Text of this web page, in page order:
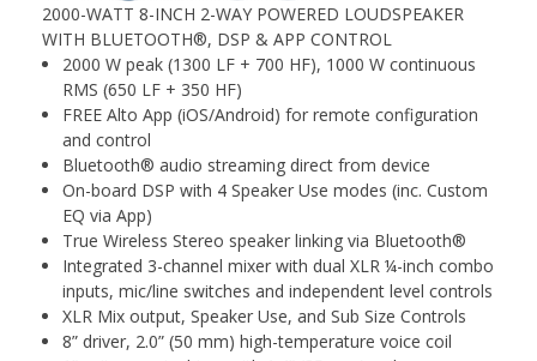
2000-WATT 8-INCH 2-WAY POWERED LOUDSPEAKER
WITH BLUETOOTH®, DSP & APP CONTROL
2000 W peak (1300 LF + 700 HF), 1000 W continuous
RMS (650 LF + 350 HF)
FREE Alto App (iOS/Android) for remote configuration
and control
Bluetooth® audio streaming direct from device
On-board DSP with 4 Speaker Use modes (inc. Custom
EQ via App)
True Wireless Stereo speaker linking via Bluetooth®
Integrated 3-channel mixer with dual XLR ¼-inch combo
inputs, mic/line switches and independent level controls
XLR Mix output, Speaker Use, and Sub Size Controls
8” driver, 2.0” (50 mm) high-temperature voice coil